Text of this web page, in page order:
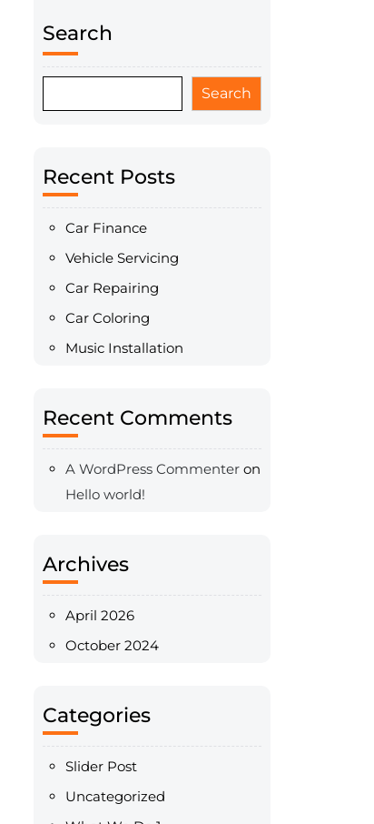
Search
Search
Recent Posts
Car Finance
Vehicle Servicing
Car Repairing
Car Coloring
Music Installation
Recent Comments
A WordPress Commenter on
Hello world!
Archives
April 2026
October 2024
Categories
Slider Post
Uncategorized